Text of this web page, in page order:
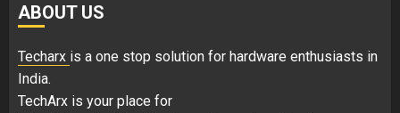
ABOUT US
Techarx is a one stop solution for hardware enthusiasts in
India.
TechArx is your place for